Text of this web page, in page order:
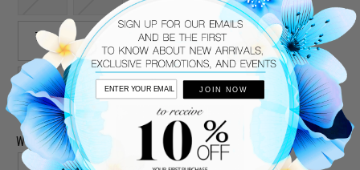
7.5 8 8.5 9 9.5
10 10.5 11
WIDTH:
JOIN NOW